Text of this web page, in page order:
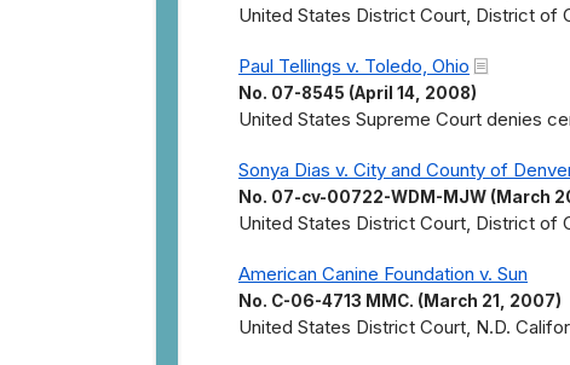
United States District Court, District of
Paul Tellings v. Toledo, Ohio
No. 07-8545 (April 14, 2008)
United States Supreme Court denies
Sonya Dias v. City and County of
No. 07-cv-00722-WDM-MJW (March
United States District Court, District of
American Canine Foundation v. Sun
No. C-06-4713 MMC. (March 21, 2007)
United States District Court, N.D.